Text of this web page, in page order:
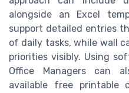
alongside an Excel
support detailed entries
of daily tasks, while wall
priorities visibly. Using
Office Managers can
available free printable